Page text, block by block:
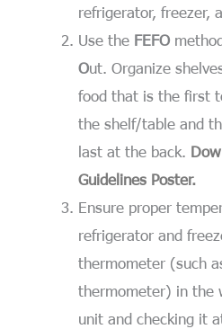
refrigerator, freezer,
Use the FEFO
Out. Organize
food that is the first
the shelf/table and
last at the back.
Guidelines Poster.
Ensure proper
refrigerator and
thermometer (such
thermometer) in the
unit and checking it